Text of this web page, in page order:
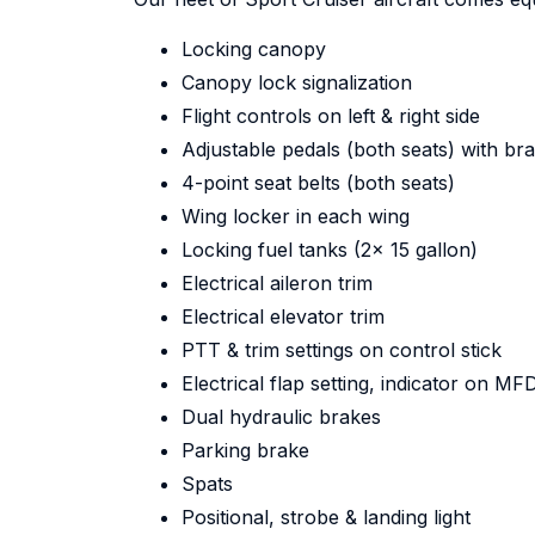
Locking canopy
Canopy lock signalization
Flight controls on left & right side
Adjustable pedals (both seats) with
4-point seat belts (both seats)
Wing locker in each wing
Locking fuel tanks (2x 15 gallon)
Electrical aileron trim
Electrical elevator trim
PTT & trim settings on control stick
Electrical flap setting, indicator on
Dual hydraulic brakes
Parking brake
Spats
Positional, strobe & landing light